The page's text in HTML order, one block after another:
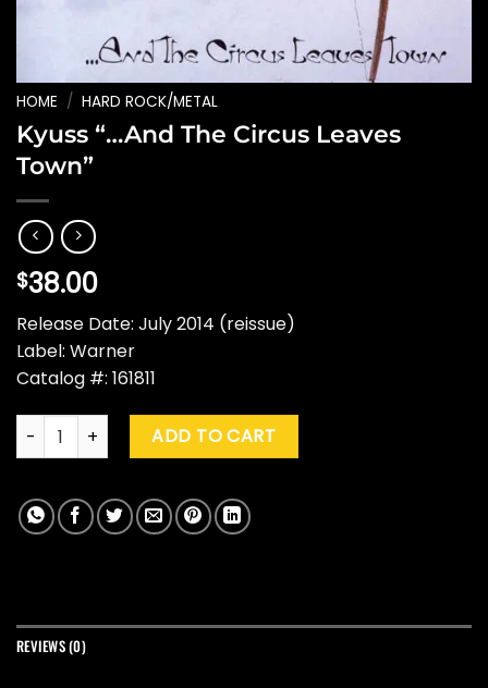
HOME / HARD ROCK/METAL
Kyuss “…And The Circus Leaves
Town”
$38.00
Release Date: July 2014 (reissue)
Label: Warner
Catalog #: 161811
Kyuss "...And The Circus Leaves Town" quantity
ADD TO CART
REVIEWS (0)